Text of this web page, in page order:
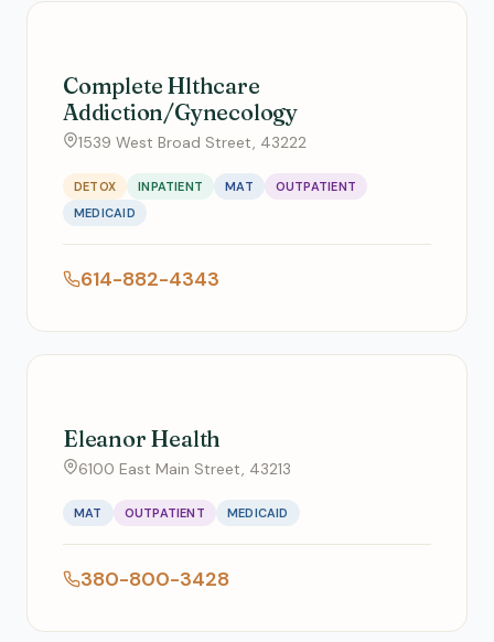
Complete Hlthcare
Addiction/Gynecology
1539 West Broad Street, 43222
DETOX INPATIENT MAT
OUTPATIENT
MEDICAID
614-882-4343
Eleanor Health
6100 East Main Street, 43213
MAT OUTPATIENT MEDICAID
380-800-3428